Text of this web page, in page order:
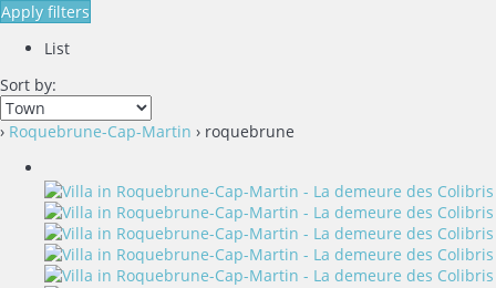
Apply filters
List
Sort by:
› Roquebrune-Cap-Martin › roquebrune